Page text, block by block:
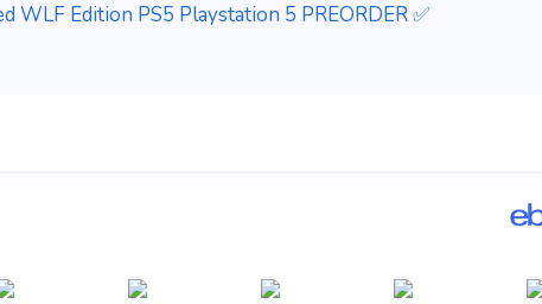
WLF Edition PS5 Playstation 5 PREORDER ✅